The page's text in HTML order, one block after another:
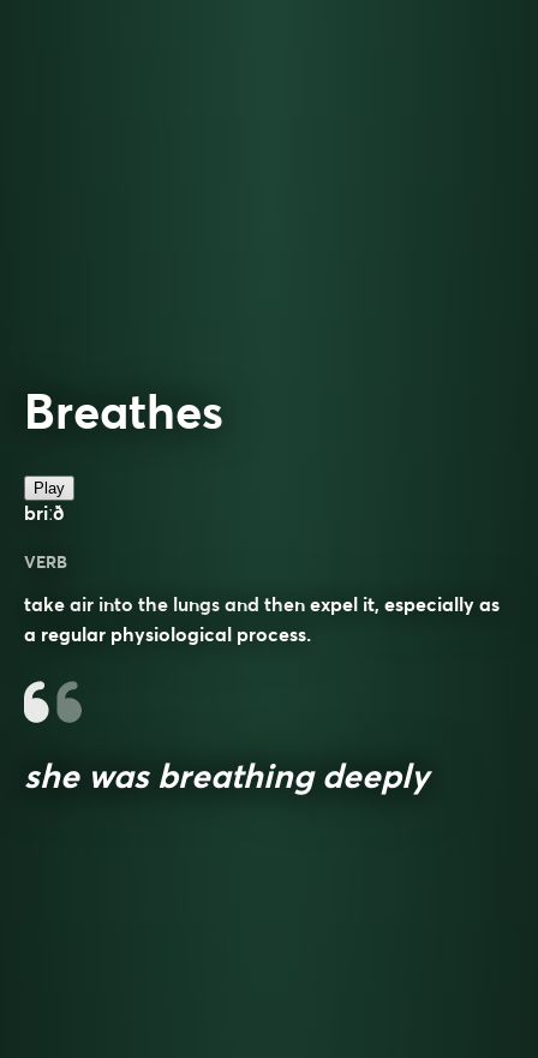
Breathes
Play
briːð
VERB
take air into the lungs and then expel it, especially as
a regular physiological process.
she was breathing deeply